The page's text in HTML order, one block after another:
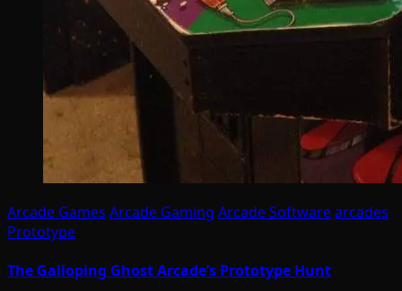
Arcade Games Arcade Gaming Arcade Softwarearcades
Prototype
The Galloping Ghost Arcade’s Prototype Hunt